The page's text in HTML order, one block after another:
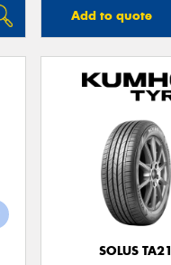
Add to quote
SOLUS TA21